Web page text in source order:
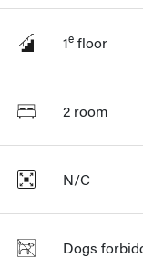
1e floor
2 room
N/C
Dogs